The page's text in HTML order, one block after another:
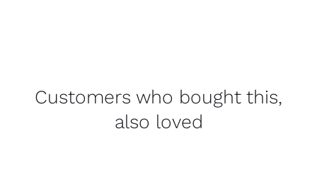
Customers who bought this,
also loved